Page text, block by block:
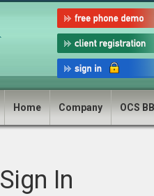
Home Company OCS
Sign In